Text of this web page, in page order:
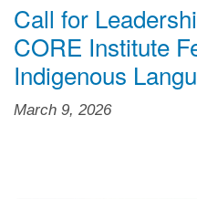
Call for
CORE Institute
Indigenous
March 9, 2026